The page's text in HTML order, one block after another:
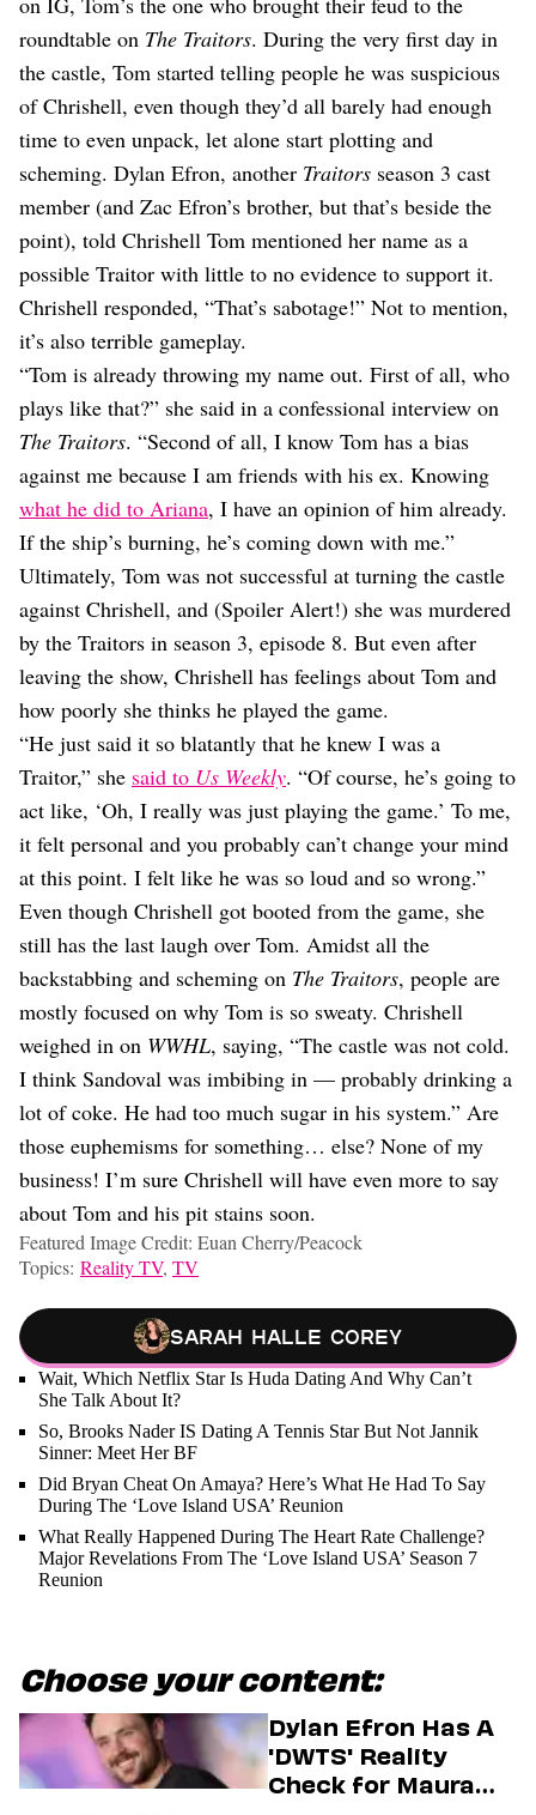
roundtable on The Traitors. During the very first day in
the castle, Tom started telling people he was suspicious
of Chrishell, even though they’d all barely had enough
time to even unpack, let alone start plotting and
scheming. Dylan Efron, another Traitors season 3 cast
member (and Zac Efron’s brother, but that’s beside the
point), told Chrishell Tom mentioned her name as a
possible Traitor with little to no evidence to support it.
Chrishell responded, “That’s sabotage!” Not to mention,
it’s also terrible gameplay.
“Tom is already throwing my name out. First of all, who
plays like that?” she said in a confessional interview on
The Traitors. “Second of all, I know Tom has a bias
against me because I am friends with his ex. Knowing
what he did to Ariana, I have an opinion of him already.
If the ship’s burning, he’s coming down with me.”
Ultimately, Tom was not successful at turning the castle
against Chrishell, and (Spoiler Alert!) she was murdered
by the Traitors in season 3, episode 8. But even after
leaving the show, Chrishell has feelings about Tom and
how poorly she thinks he played the game.
“He just said it so blatantly that he knew I was a
Traitor,” she said to Us Weekly. “Of course, he’s going to
act like, ‘Oh, I really was just playing the game.’ To me,
it felt personal and you probably can’t change your mind
at this point. I felt like he was so loud and so wrong.”
Even though Chrishell got booted from the game, she
still has the last laugh over Tom. Amidst all the
backstabbing and scheming on The Traitors, people are
mostly focused on why Tom is so sweaty. Chrishell
weighed in on WWHL, saying, “The castle was not cold.
I think Sandoval was imbibing in — probably drinking a
lot of coke. He had too much sugar in his system.” Are
those euphemisms for something… else? None of my
business! I’m sure Chrishell will have even more to say
about Tom and his pit stains soon.
Featured Image Credit: Euan Cherry/Peacock
Topics: Reality TV, TV
Sarah Halle Corey
Wait, Which Netflix Star Is Huda Dating And Why Can’t
She Talk About It?
So, Brooks Nader IS Dating A Tennis Star But Not Jannik
Sinner: Meet Her BF
Did Bryan Cheat On Amaya? Here’s What He Had To Say
During The ‘Love Island USA’ Reunion
What Really Happened During The Heart Rate Challenge?
Major Revelations From The ‘Love Island USA’ Season 7
Reunion
Choose your content:
Dylan Efron Has A
'DWTS' Reality
Check for Maura